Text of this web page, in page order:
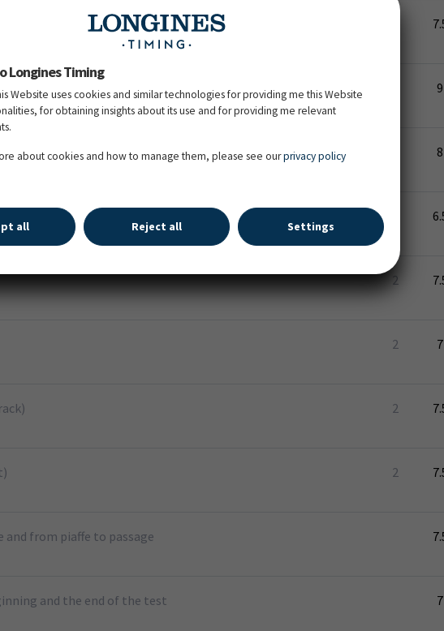
9
(minimum 5 times consecutively) 8
9 times consecutively)
2
2 7
2
2
from piaffe to passage
and the end of the test 7
Longines Timing
Website uses cookies and similar technologies for providing me this Website
for obtaining insights about its use and for providing me relevant
about cookies and how to manage them, please see ourprivacy policy
all Reject all Settings